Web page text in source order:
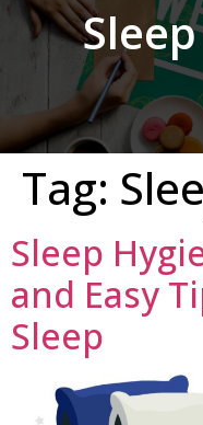
Tag:
Sleep
and Easy
Sleep